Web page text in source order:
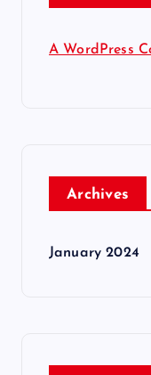
A WordPress
Archives
January 2024